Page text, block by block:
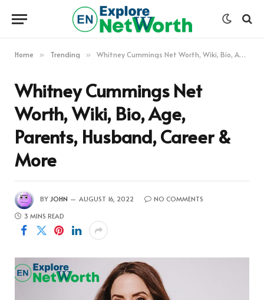
Home » Trending » Whitney Cummings Net Worth, Wiki, Bio, Age, Parents, Husband, Career & More
Whitney Cummings Net
Worth, Wiki, Bio, Age,
Parents, Husband, Career &
More
BY JOHN AUGUST 16, 2022
NO COMMENTS
3 MINS READ